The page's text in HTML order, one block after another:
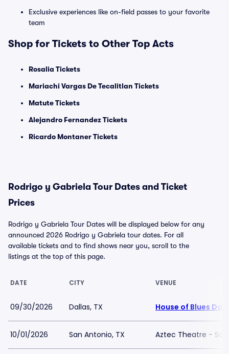
Exclusive experiences like on-field passes to your favorite
team
Shop for Tickets to Other Top Acts
Rosalia Tickets
Mariachi Vargas De Tecalitlan Tickets
Matute Tickets
Alejandro Fernandez Tickets
Ricardo Montaner Tickets
Rodrigo y Gabriela Tour Dates and Ticket
Prices
Rodrigo y Gabriela Tour Dates will be displayed below for any
announced 2026 Rodrigo y Gabriela tour dates. For all
available tickets and to find shows near you, scroll to the
listings at the top of this page.
DATE CITY VENUE
09/30/2026 Dallas, TX House of Blues
10/01/2026 San Antonio, TX Aztec Theatre -